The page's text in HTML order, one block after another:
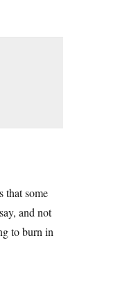
that some
and not
to burn in